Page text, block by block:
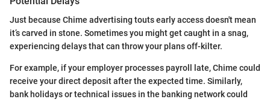
Just because Chime advertising touts early access doesn't mean
it’s carved in stone. Sometimes you might get caught in a snag,
experiencing delays that can throw your plans off-kilter.
For example, if your employer processes payroll late, Chime could
receive your direct deposit after the expected time. Similarly,
bank holidays or technical issues in the banking network could